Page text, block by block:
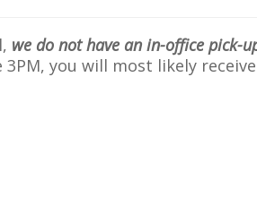
we do not have an in-office pick-
you will most likely